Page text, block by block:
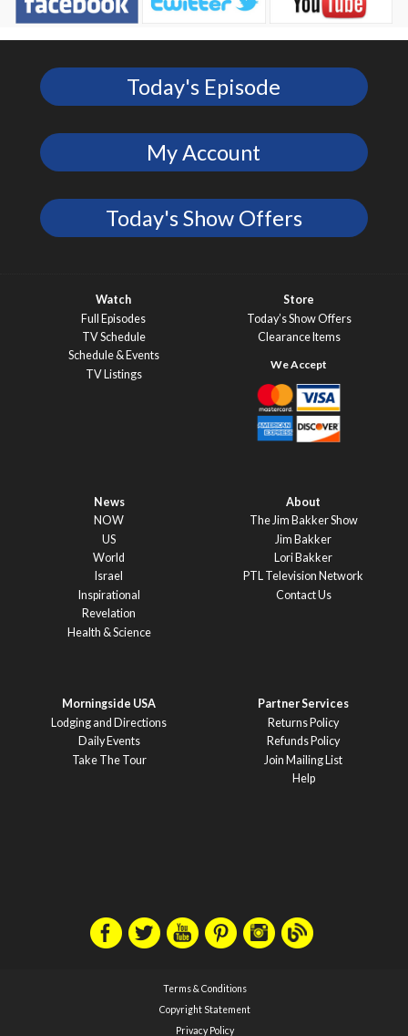
Today's Episode
My Account
Today's Show Offers
Watch
Full Episodes
TV Schedule
Schedule & Events
TV Listings
Store
Today’s Show Offers
Clearance Items
News
NOW
US
World
Israel
Inspirational
Revelation
Health & Science
About
The Jim Bakker Show
Jim Bakker
Lori Bakker
PTL Television Network
Contact Us
Morningside USA
Lodging and Directions
Daily Events
Take The Tour
Partner Services
Returns Policy
Refunds Policy
Join Mailing List
Help
Terms & Conditions
Copyright Statement
Privacy Policy